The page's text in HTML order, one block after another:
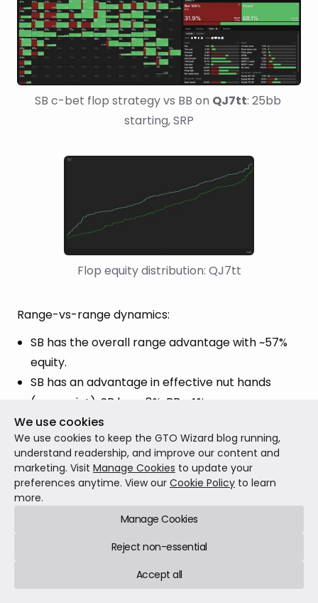
SB c-bet flop strategy vs BB on QJ7tt: 25bb
starting, SRP
Flop equity distribution: QJ7tt
Range-vs-range dynamics:
SB has the overall range advantage with ~57%
equity.
SB has an advantage in effective nut hands
(overpair+): SB has ~8%, BB ~4%.
~41% of BB’s range has no pair/no draw, while
the SB finds themselves in that same region
~29% of the time.
On this type of board, with the SB having an
advantage at the top and the BB also having a
considerable amount of very weak hands at the
flop c-bet sizing (if offered the choice).
We use cookies
We use cookies to keep the GTO Wizard blog running,
understand readership, and improve our content and
marketing. Visit Manage Cookies to update your
preferences anytime. View our Cookie Policy to learn
more.
Manage Cookies
Reject non-essential
Accept all